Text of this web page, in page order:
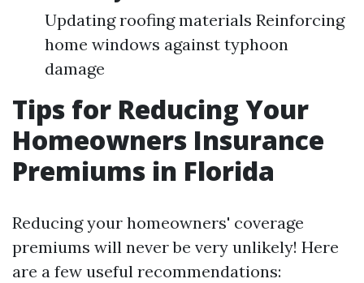
Updating roofing materials Reinforcing
home windows against typhoon
damage
Tips for Reducing Your
Homeowners Insurance
Premiums in Florida
Reducing your homeowners' coverage
premiums will never be very unlikely! Here
are a few useful recommendations: